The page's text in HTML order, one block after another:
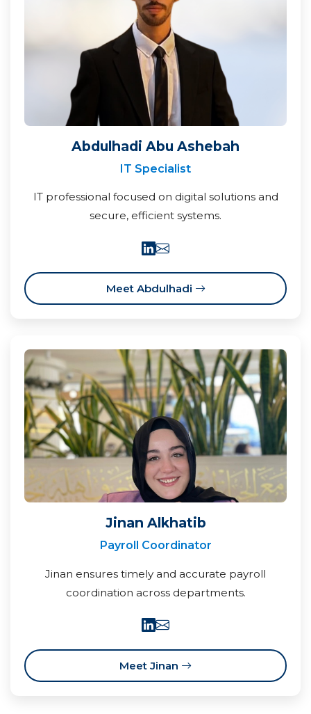
Abdulhadi Abu Ashebah
IT Specialist
IT professional focused on digital solutions and
secure, efficient systems.
Meet Abdulhadi
Jinan Alkhatib
Payroll Coordinator
Jinan ensures timely and accurate payroll
coordination across departments.
Meet Jinan